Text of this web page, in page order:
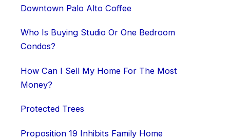
Downtown Palo Alto Coffee
Who Is Buying Studio Or One Bedroom
Condos?
How Can I Sell My Home For The Most
Money?
Protected Trees
Proposition 19 Inhibits Family Home